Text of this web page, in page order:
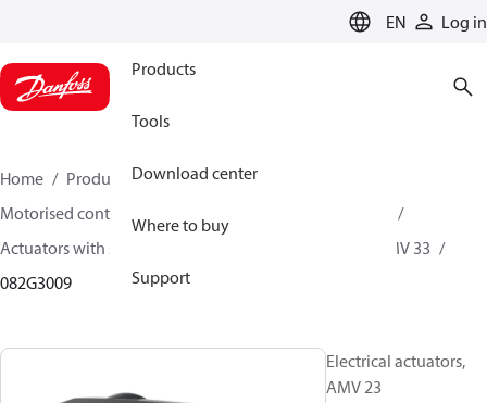
EN Log in
Products
Tools
Download center
Where to buy
Support
Home Products
Climate Solutions for heating
Motorised control valves
Actuators with safety function
AMV 13 / AMV 23 / AMV 33
082G3009
Electrical actuators,
AMV 23